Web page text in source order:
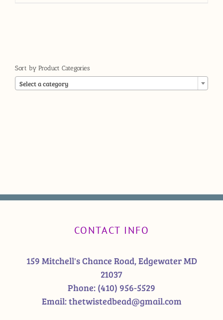
Sort by Product Categories
Select a category
CONTACT INFO
159 Mitchell's Chance Road, Edgewater MD
21037
Phone: (410) 956-5529
Email:thetwistedbead@gmail.com